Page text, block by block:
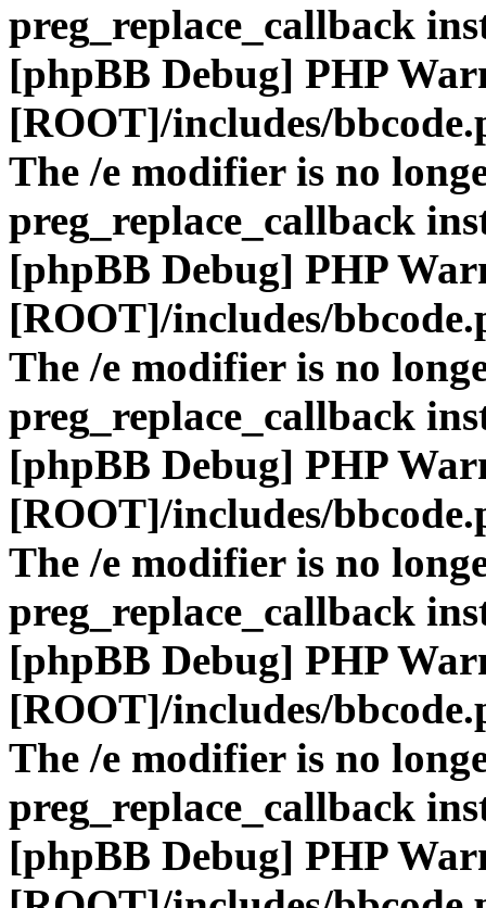
preg_replace_callback
[phpBB Debug] PHP
[ROOT]/includes/
The /e modifier is no
preg_replace_callback
[phpBB Debug] PHP
[ROOT]/includes/
The /e modifier is no
preg_replace_callback
[phpBB Debug] PHP
[ROOT]/includes/
The /e modifier is no
preg_replace_callback
[phpBB Debug] PHP
[ROOT]/includes/
The /e modifier is no
preg_replace_callback
[phpBB Debug] PHP